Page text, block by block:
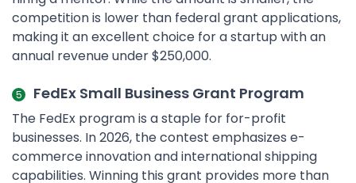
competition is lower than federal grant applications,
making it an excellent choice for a startup with an
annual revenue under $250,000.
FedEx Small Business Grant Program
The FedEx program is a staple for for-profit
businesses. In 2026, the contest emphasizes e-
commerce innovation and international shipping
capabilities. Winning this grant provides more than